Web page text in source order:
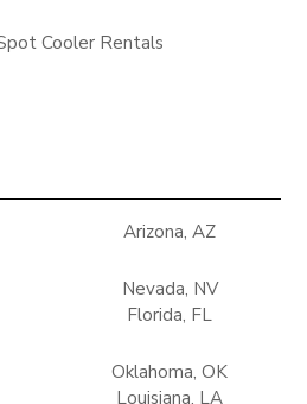
Cooler Rentals
Arizona, AZ
Nevada, NV
Florida, FL
Oklahoma, OK
Louisiana, LA